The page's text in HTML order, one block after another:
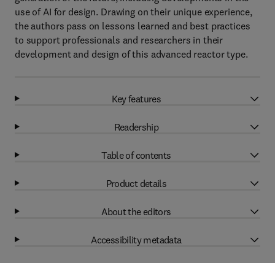
use of AI for design. Drawing on their unique experience,
the authors pass on lessons learned and best practices
to support professionals and researchers in their
development and design of this advanced reactor type.
Key features
Readership
Table of contents
Product details
About the editors
Accessibility metadata